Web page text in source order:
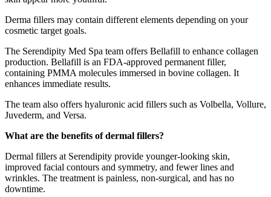
Derma fillers may contain different elements depending on your
cosmetic target goals.
The Serendipity Med Spa team offers Bellafill to enhance collagen
production. Bellafill is an FDA-approved permanent filler,
containing PMMA molecules immersed in bovine collagen. It
enhances immediate results.
The team also offers hyaluronic acid fillers such as Volbella, Vollure,
Juvederm, and Versa.
What are the benefits of dermal fillers?
Dermal fillers at Serendipity provide younger-looking skin,
improved facial contours and symmetry, and fewer lines and
wrinkles. The treatment is painless, non-surgical, and has no
downtime.